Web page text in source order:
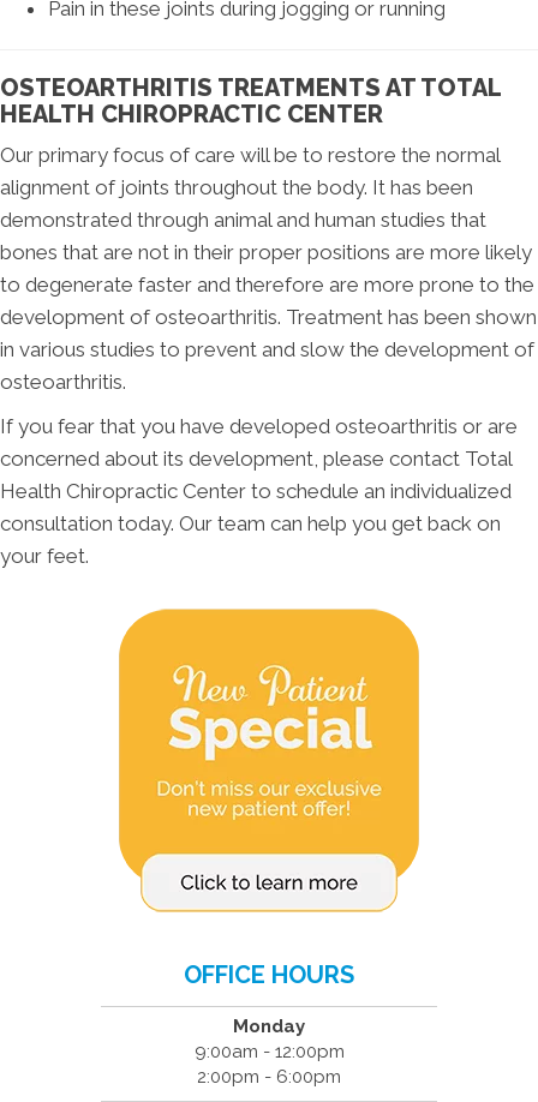
Pain in these joints during jogging or running
OSTEOARTHRITIS TREATMENTS AT TOTAL
HEALTH CHIROPRACTIC CENTER
Our primary focus of care will be to restore the normal
alignment of joints throughout the body. It has been
demonstrated through animal and human studies that
bones that are not in their proper positions are more likely
to degenerate faster and therefore are more prone to the
development of osteoarthritis. Treatment has been shown
in various studies to prevent and slow the development of
osteoarthritis.
If you fear that you have developed osteoarthritis or are
concerned about its development, please contact Total
Health Chiropractic Center to schedule an individualized
consultation today. Our team can help you get back on
your feet.
OFFICE HOURS
Monday
9:00am - 12:00pm
2:00pm - 6:00pm